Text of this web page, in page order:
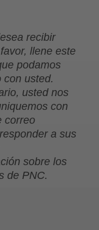
recibir
llene este
podamos
con usted.
usted nos
con
correo
a sus
sobre los
de PNC.